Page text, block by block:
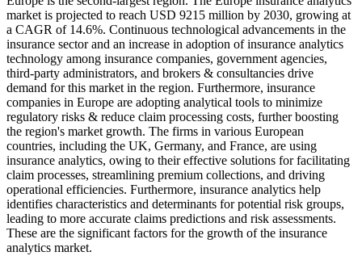
market is projected to reach USD 9215 million by 2030, growing at
a CAGR of 14.6%. Continuous technological advancements in the
insurance sector and an increase in adoption of insurance analytics
technology among insurance companies, government agencies,
third-party administrators, and brokers & consultancies drive
demand for this market in the region. Furthermore, insurance
companies in Europe are adopting analytical tools to minimize
regulatory risks & reduce claim processing costs, further boosting
the region's market growth. The firms in various European
countries, including the UK, Germany, and France, are using
insurance analytics, owing to their effective solutions for facilitating
claim processes, streamlining premium collections, and driving
operational efficiencies. Furthermore, insurance analytics help
identifies characteristics and determinants for potential risk groups,
leading to more accurate claims predictions and risk assessments.
These are the significant factors for the growth of the insurance
analytics market.